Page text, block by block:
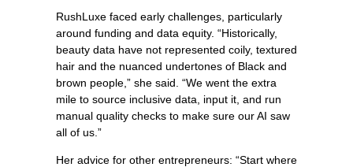
RushLuxe faced early challenges, particularly
around funding and data equity. “Historically,
beauty data have not represented coily, textured
hair and the nuanced undertones of Black and
brown people,” she said. “We went the extra
mile to source inclusive data, input it, and run
manual quality checks to make sure our AI saw
all of us.”
Her advice for other entrepreneurs: “Start where